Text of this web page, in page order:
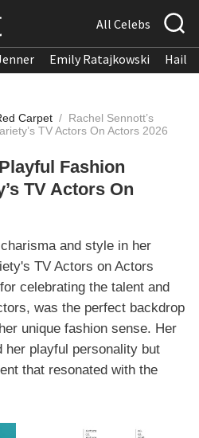
All Celebs
Emily Ratajkowski
Carpet / Rachel Sennott’s
TV Actors On Actors 2026
Fashion
TV Actors On
and style in her
TV Actors on Actors
celebrating the talent and
was the perfect backdrop
unique fashion sense. Her
her playful personality but
that resonated with the